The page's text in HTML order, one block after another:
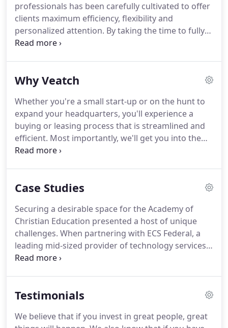
professionals has been carefully cultivated to offer
clients maximum efficiency, flexibility and
personalized attention. By taking the time to fully
understand your organization's unique vision, style
minimize risks and optimize your potential, we will
comprised of committed, expert professionals who
are driven to help our clients achieve their goals.
Why Veatch
Whether you're a small start-up or on the hunt to
expand your headquarters, you'll experience a
buying or leasing process that is streamlined and
efficient. Most importantly, we'll get you into the
best real estate for your objectives.
relocation or renewal.
Our team's experience with
leverage extensive working relationships and
breadth of expertise.
Case Studies
Securing a desirable space for the Academy of
Christian Education presented a host of unique
challenges. When partnering with ECS Federal, a
leading mid-sized provider of technology services
to the United States Federal Government, we took
designer, developer and marketer of commercial
attention to the details is something that the
Testimonials
We believe that if you invest in great people, great